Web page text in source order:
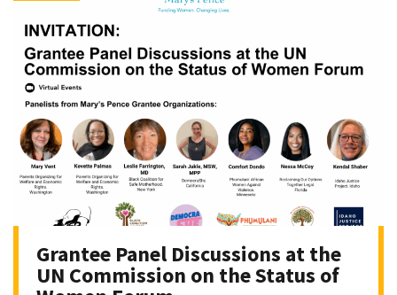
Grantee Panel Discussions at the
UN Commission on the Status of